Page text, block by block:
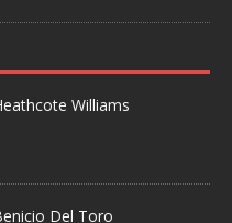
Williams
Del Toro